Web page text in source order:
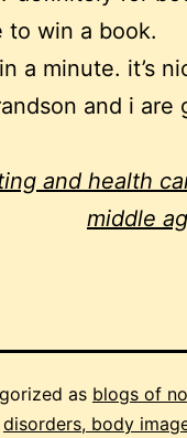
to win a book.
a minute. it’s
and i are
and health
middle
as blogs of
disorders, body